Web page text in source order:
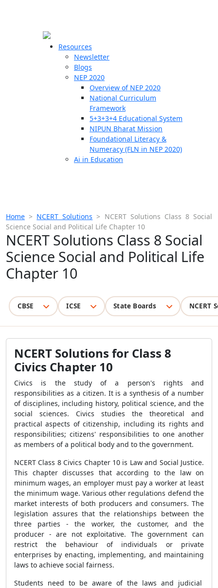
Resources
Newsletter
Blogs
NEP 2020
Overview of NEP 2020
National Curriculum
Framework
5+3+3+4 Educational System
NIPUN Bharat Mission
Foundational Literacy &
Numeracy (FLN in NEP 2020)
Ai in Education
Home > NCERT Solutions > NCERT Solutions Class 8 Social
Science Social and Political Life Chapter 10
NCERT Solutions Class 8 Social
Science Social and Political Life
Chapter 10
CBSE ICSE State Boards NCERT
NCERT Solutions for Class 8
Civics Chapter 10
Civics is the study of a person's rights and
responsibilities as a citizen. It is a synthesis of a number
of disciplines, including history, political science, and the
social sciences. Civics studies the theoretical and
practical aspects of citizenship, including its rights and
responsibilities; citizens' responsibilities to one another
as members of a political body and to the government.
NCERT Class 8 Civics Chapter 10 is Law and Social Justice.
This chapter discusses that according to the law on
minimum wages, an employer must pay a worker at least
the minimum wage. Various other regulations defend the
market interests of both producers and consumers. The
legislation assures that the relationships between the
three parties - the worker, the customer, and the
producer - are not exploitative. The government can
restrict the behaviour of individuals or private
enterprises by enacting, implementing, and maintaining
laws to achieve social fairness.
Students need to be aware of the laws and judicial